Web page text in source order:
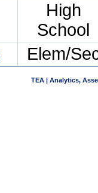
High
School
Elem/
TEA | Analytics,